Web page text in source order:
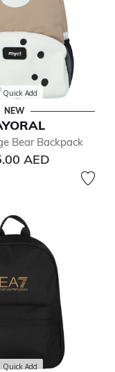
Quick Add
NEW
Bear Backpack
AED
Quick Add